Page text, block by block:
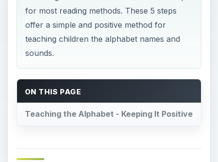
for most reading methods. These 5 steps
offer a simple and positive method for
teaching children the alphabet names and
sounds.
ON THIS PAGE
Teaching the Alphabet - Keeping It Positive